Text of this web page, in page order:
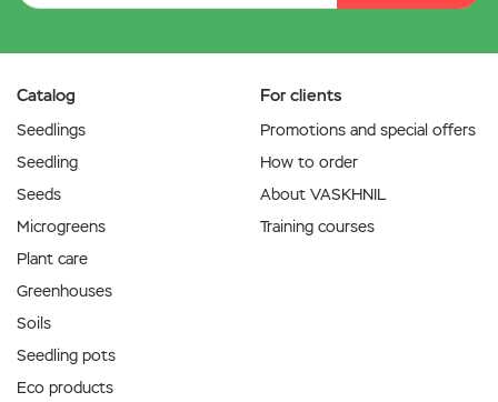
Catalog
Seedlings
Seedling
Seeds
Microgreens
Plant care
Greenhouses
Soils
Seedling pots
Eco products
For clients
Promotions and special offers
How to order
About VASKHNIL
Training courses